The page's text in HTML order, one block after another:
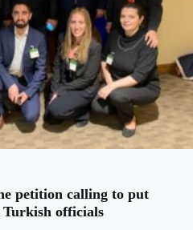
petition calling to put
Turkish officials